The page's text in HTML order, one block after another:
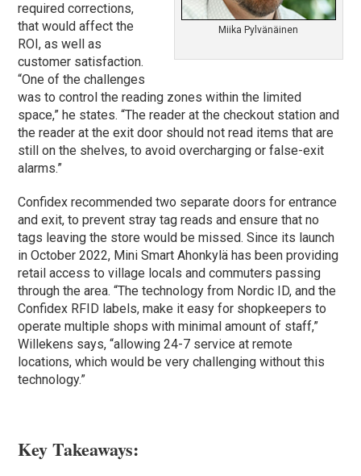
Miika Pylvänäinen
required corrections,
that would affect the
ROI, as well as
customer satisfaction.
“One of the challenges
was to control the reading zones within the limited
space,” he states. “The reader at the checkout station and
the reader at the exit door should not read items that are
still on the shelves, to avoid overcharging or false-exit
alarms.”
Confidex recommended two separate doors for entrance
and exit, to prevent stray tag reads and ensure that no
tags leaving the store would be missed. Since its launch
in October 2022, Mini Smart Ahonkylä has been providing
retail access to village locals and commuters passing
through the area. “The technology from Nordic ID, and the
Confidex RFID labels, make it easy for shopkeepers to
operate multiple shops with minimal amount of staff,”
Willekens says, “allowing 24-7 service at remote
locations, which would be very challenging without this
technology.”
Key Takeaways: